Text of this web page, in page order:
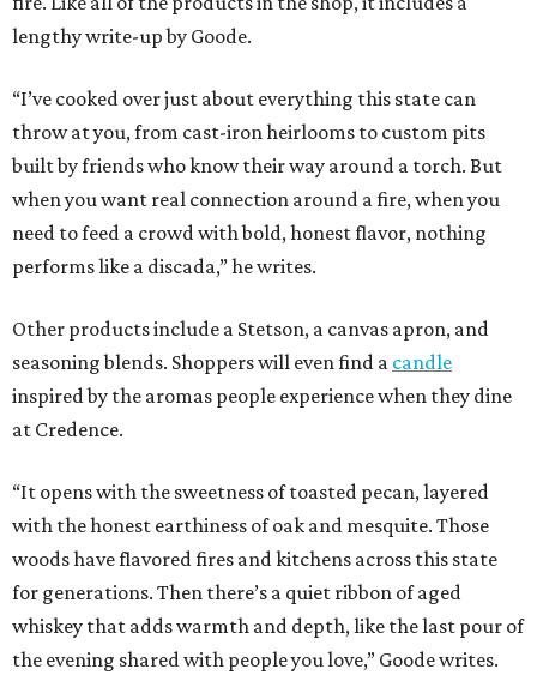
lengthy write-up by Goode.
“I’ve cooked over just about everything this state can
throw at you, from cast-iron heirlooms to custom pits
built by friends who know their way around a torch. But
when you want real connection around a fire, when you
need to feed a crowd with bold, honest flavor, nothing
performs like a discada,” he writes.
Other products include a Stetson, a canvas apron, and
seasoning blends. Shoppers will even find a candle
inspired by the aromas people experience when they dine
at Credence.
“It opens with the sweetness of toasted pecan, layered
with the honest earthiness of oak and mesquite. Those
woods have flavored fires and kitchens across this state
for generations. Then there’s a quiet ribbon of aged
whiskey that adds warmth and depth, like the last pour of
the evening shared with people you love,” Goode writes.